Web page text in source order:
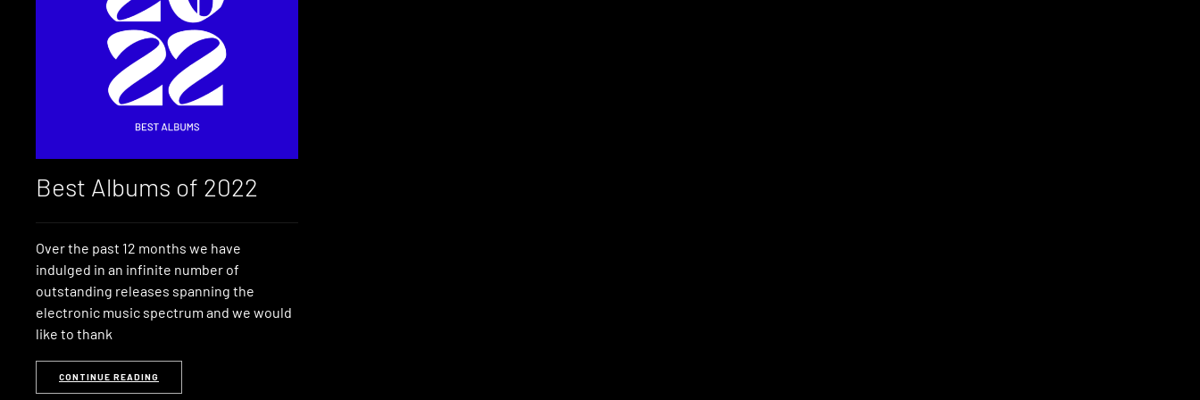
Best Albums of 2022
Over the past 12 months we have
indulged in an infinite number of
outstanding releases spanning the
electronic music spectrum and we would
like to thank
CONTINUE READING